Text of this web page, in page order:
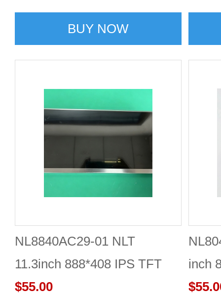
BUY NOW
NL8840AC29-01 NLT
11.3inch 888*408 IPS TFT
LCD panel reliable
$55.00
inch